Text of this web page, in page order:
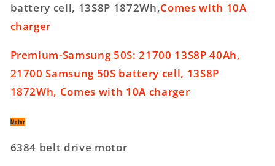
battery cell, 13S8P 1872Wh,Comes with 10A
charger
Premium-Samsung 50S: 21700 13S8P 40Ah,
21700 Samsung 50S battery cell, 13S8P
1872Wh, Comes with 10A charger
Motor
6384 belt drive motor